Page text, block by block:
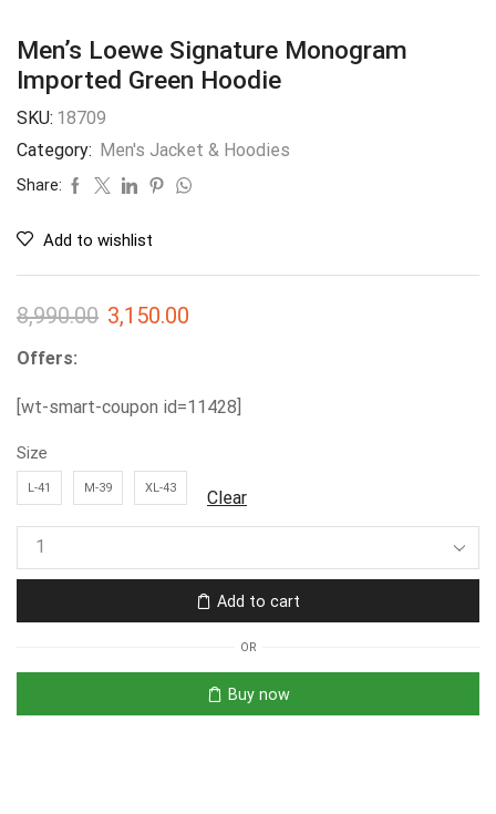
Men’s Loewe Signature Monogram
Imported Green Hoodie
SKU: 18709
Category: Men's Jacket & Hoodies
Share:
Add to wishlist
8,990.00 3,150.00
Offers:
[wt-smart-coupon id=11428]
Size
L-41 M-39 XL-43 Clear
Add to cart
OR
Buy now